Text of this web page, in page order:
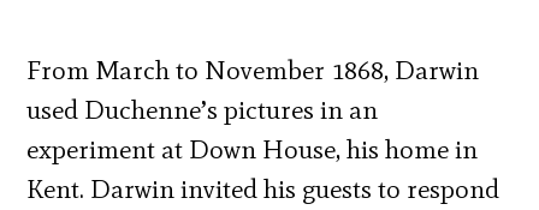
From March to November 1868, Darwin
used Duchenne’s pictures in an
experiment at Down House, his home in
Kent. Darwininvited his guests to respond